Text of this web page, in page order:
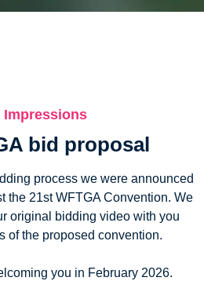
Impressions
bid proposal
process we were announced
the 21st WFTGA Convention. We
original bidding video with you
of the proposed convention.
you in February 2026.